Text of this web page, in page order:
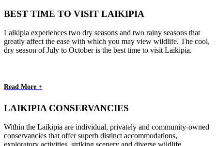
BEST TIME TO VISIT LAIKIPIA
Laikipia experiences two dry seasons and two rainy seasons that
greatly affect the ease with which you may view wildlife. The cool,
dry season of July to October is the best time to visit Laikipia.
Read More +
LAIKIPIA CONSERVANCIES
Within the Laikipia are individual, privately and community-owned
conservancies that offer superb distinct accommodations,
exploratory activities, striking scenery and diverse wildlife